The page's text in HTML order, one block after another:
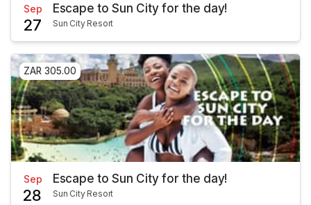
Sep
27
Escape to Sun City for the day!
Sun City Resort
ZAR 305.00
Sep
28
Escape to Sun City for the day!
Sun City Resort